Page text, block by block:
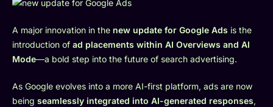
A major innovation in the new update for Google Ads is the
introduction of ad placements within AI Overviews and AI
Mode—a bold step into the future of search advertising.
As Google evolves into a more AI-first platform, ads are now
being seamlessly integrated into AI-generated responses,